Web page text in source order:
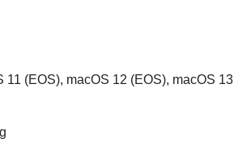
11 (EOS), macOS 12 (EOS), macOS